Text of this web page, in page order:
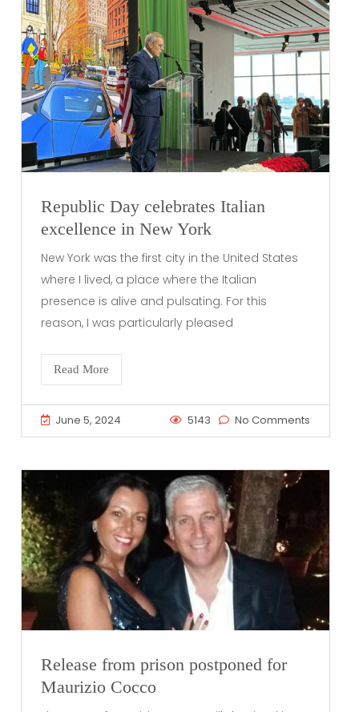
Republic Day celebrates Italian
excellence in New York
New York was the first city in the United States
where I lived, a place where the Italian
presence is alive and pulsating. For this
reason, I was particularly pleased
Read More
June 5, 2024 5143 No Comments
Release from prison postponed for
Maurizio Cocco